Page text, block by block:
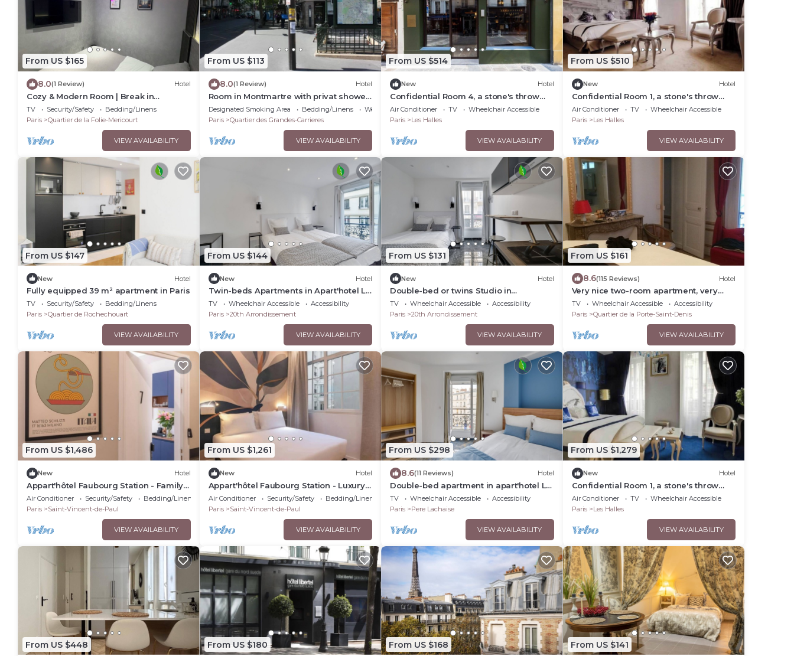
From US $165
8.0(1 Review) Hotel
Cozy & Modern Room | Break in
Belleville Metro & République
TV Security/Safety
Bedding/Linens
Paris
Quartier de la Folie-Mericourt
VIEW AVAILABILITY
From US $113
8.0(1 Review) Hotel
Room in Montmartre with privat shower
and shared WC
Designated Smoking Area Bedding/Linens
Wellness Facilities
Paris
Quartier des Grandes-Carrieres
VIEW AVAILABILITY
From US $514
New Hotel
Confidential Room 4, a stone's throw
from the Louvre
Air Conditioner TV
Wheelchair Accessible
Paris
Les Halles
VIEW AVAILABILITY
From US $510
New Hotel
Confidential Room 1, a stone's throw
from the Louvre
Air Conditioner TV
Wheelchair Accessible
Paris
Les Halles
VIEW AVAILABILITY
From US $147
New Hotel
Fully equipped 39 m² apartment in Paris
TV Security/Safety
Bedding/Linens
Paris
Quartier de Rochechouart
VIEW AVAILABILITY
From US $144
New Hotel
Twin-beds Apartments in Apart'hotel Le
Bellevue
TV Wheelchair Accessible
Accessibility
Paris
20th Arrondissement
VIEW AVAILABILITY
From US $131
New Hotel
Double-bed or twins Studio in
Apart'hotel Le Bellevue
TV Wheelchair Accessible
Accessibility
Paris
20th Arrondissement
VIEW AVAILABILITY
From US $161
8.6(115 Reviews) Hotel
Very nice two-room apartment, very
well located-right in the center of Paris,
Haussmann style.
TV Wheelchair Accessible
Accessibility
Paris
Quartier de la Porte-Saint-Denis
VIEW AVAILABILITY
From US $1,486
New Hotel
Appart'hôtel Faubourg Station - Family
apartment
Air Conditioner Security/Safety
Bedding/Linens
Paris
Saint-Vincent-de-Paul
VIEW AVAILABILITY
From US $1,261
New Hotel
Appart'hôtel Faubourg Station - Luxury
apartment
Air Conditioner Security/Safety
Bedding/Linens
Paris
Saint-Vincent-de-Paul
VIEW AVAILABILITY
From US $298
8.6(11 Reviews) Hotel
Double-bed apartment in apart'hotel Le
Bellevue
TV Wheelchair Accessible
Accessibility
Paris
Pere Lachaise
VIEW AVAILABILITY
From US $1,279
New Hotel
Confidential Room 1, a stone's throw
from the Louvre
Air Conditioner TV
Wheelchair Accessible
Paris
Les Halles
VIEW AVAILABILITY
From US $448 From US $180 From US $168 From US $141